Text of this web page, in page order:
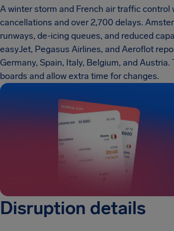
A winter storm and French air traffic
cancellations and over 2,700 delays.
runways, de-icing queues, and reduced
easyJet, Pegasus Airlines, and Aeroflot
Germany, Spain, Italy, Belgium, and
boards and allow extra time for changes.
Disruption details